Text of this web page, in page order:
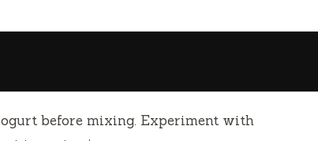
before mixing. Experiment with